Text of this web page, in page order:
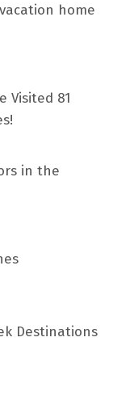
home
Visited 81
in the
Destinations